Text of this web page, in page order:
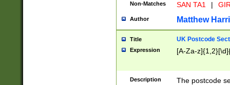
Non-Matches SAN TA1 |
Author Matthew
Title UK Postcode
Expression [A-Za-
Description
The postcode